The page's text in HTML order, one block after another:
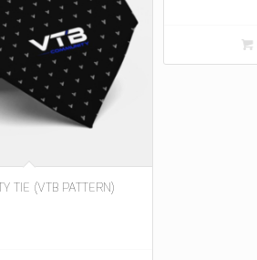
TIE (VTB PATTERN)